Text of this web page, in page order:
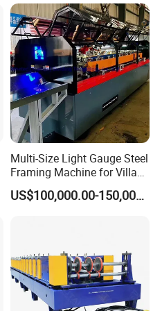
Multi-Size Light Gauge Steel
Framing Machine for Villa
Construction
US$100,000.00-150,000.00